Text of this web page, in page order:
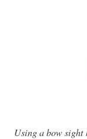
Using a bow